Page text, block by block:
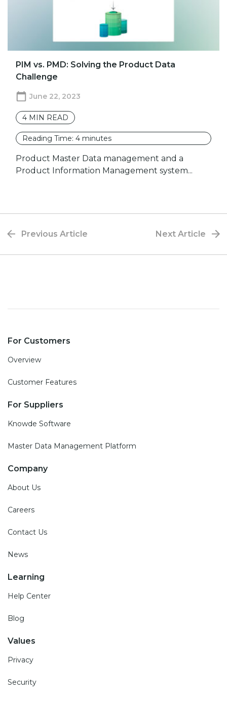
PIM vs. PMD: Solving the Product Data
Challenge
June 22, 2023
4 MIN READ
Reading Time: 4 minutes
Product Master Data management and a
Product Information Management system...
Previous Article Next Article
For Customers
Overview
Customer Features
For Suppliers
Knowde Software
Master Data Management Platform
Company
About Us
Careers
Contact Us
News
Learning
Help Center
Blog
Values
Privacy
Security